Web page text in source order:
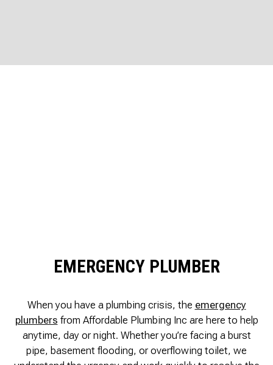
EMERGENCY PLUMBER
When you have a plumbing crisis, the emergency
plumbers from Affordable Plumbing Inc are here to help
anytime, day or night. Whether you’re facing a burst
pipe, basement flooding, or overflowing toilet, we